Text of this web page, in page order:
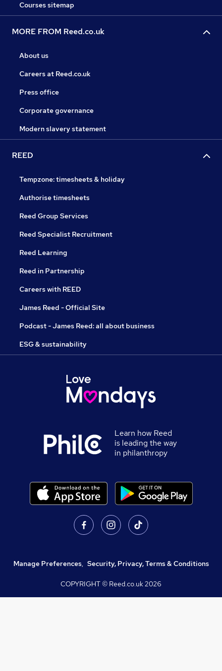
Courses sitemap
MORE FROM Reed.co.uk
About us
Careers at Reed.co.uk
Press office
Corporate governance
Modern slavery statement
REED
Tempzone: timesheets & holiday
Authorise timesheets
Reed Group Services
Reed Specialist Recruitment
Reed Learning
Reed in Partnership
Careers with REED
James Reed - Official Site
Podcast - James Reed: all about business
ESG & sustainability
Learn how Reed
is leading the way
in philanthropy
Manage Preferences, Security, Privacy, Terms & Conditions
COPYRIGHT © Reed.co.uk2026